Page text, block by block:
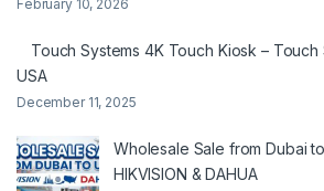
February 10, 2026
Touch Systems 4K Touch Kiosk – Touch
USA
December 11, 2025
Wholesale Sale from Dubai
HIKVISION & DAHUA